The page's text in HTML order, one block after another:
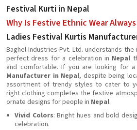
Festival Kurti in Nepal
Why Is Festive Ethnic Wear
Ladies Festival Kurtis
Baghel Industries Pvt. Ltd. understands
perfect dress for a celebration in Nepal
and comfortable. If you are looking for a
Manufacturer in Nepal, despite being
assortment of trendy styles to cater to
right clothing completes the festive
ornate designs for people in Nepal.
Vivid Colors: Bright hues and bold
celebration.